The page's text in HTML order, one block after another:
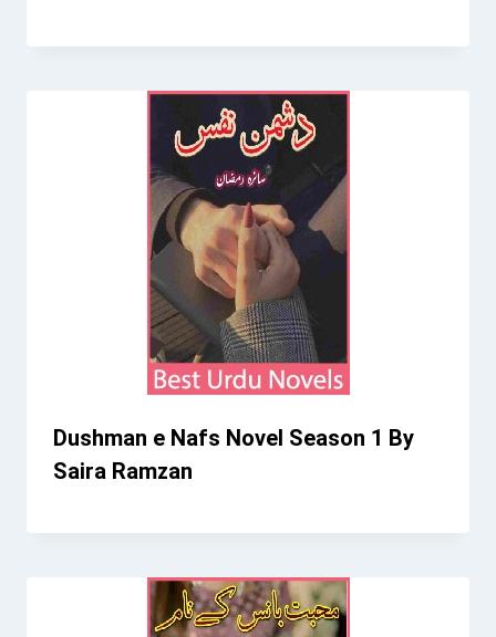
Dushman e Nafs Novel Season 1 By
Saira Ramzan